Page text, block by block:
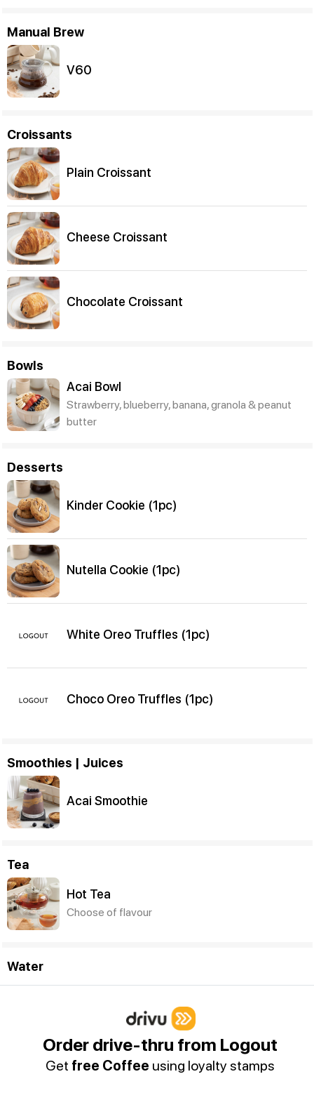
Manual Brew
V60
Croissants
Plain Croissant
Cheese Croissant
Chocolate Croissant
Bowls
Acai Bowl
Strawberry, blueberry, banana, granola & peanut
butter
Desserts
Kinder Cookie (1pc)
Nutella Cookie (1pc)
White Oreo Truffles (1pc)
Choco Oreo Truffles (1pc)
Smoothies | Juices
Acai Smoothie
Tea
Hot Tea
Choose of flavour
Water
Sparkling Water (250ml)
Still Water (250ml)
Order drive-thru from Logout
Get free Coffee using loyalty stamps